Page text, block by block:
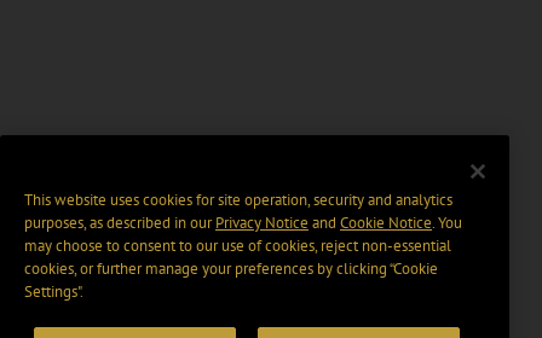
This website uses cookies for site operation, security and analytics
purposes, as described in ourPrivacy Notice and Cookie Notice. You
may choose to consent to our use of cookies, reject non-essential
cookies, or further manage your preferences by clicking “Cookie
Settings".